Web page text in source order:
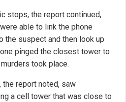
stops, the report continued,
able to link the phone
the suspect and then look up
pinged the closest tower to
took place.
the report noted, saw
a cell tower that was close to